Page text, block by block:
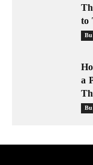
to
a